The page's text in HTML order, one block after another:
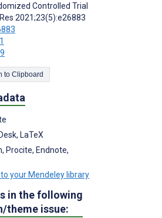
Controlled Trial
2021;23(5):e26883
Copy Citation to Clipboard
LaTeX
Procite, Endnote,
your Mendeley library
in the following
theme issue: